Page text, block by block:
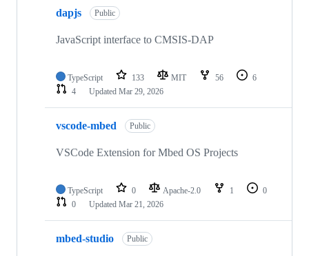
dapjs Public
JavaScript interface to CMSIS-DAP
TypeScript 133 MIT 56
6
4
Updated Mar 29, 2026
vscode-mbed Public
VSCode Extension for Mbed OS Projects
TypeScript 0 Apache-2.0 1
0
0
Updated Mar 21, 2026
mbed-studio Public